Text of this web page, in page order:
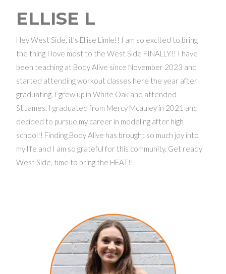
ELLISE L
Hey West Side, it’s Ellise Limle!! I am so excited to bring
the thing I love most to the West Side FINALLY!! I have
been teaching at Body Alive since November 2023 and
started attending workout classes here the year after
graduating. I grew up in White Oak and attended
St.James. I graduated from Mercy Mcauley in 2021 and
decided to pursue my career in modeling after high
school!! Finding Body Alive has brought so much joy into
my life and I am so grateful for this community. Get ready
West Side, time to bring the HEAT!!